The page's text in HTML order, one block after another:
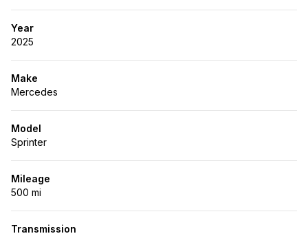
Year
2025
Make
Mercedes
Model
Sprinter
Mileage
500 mi
Transmission